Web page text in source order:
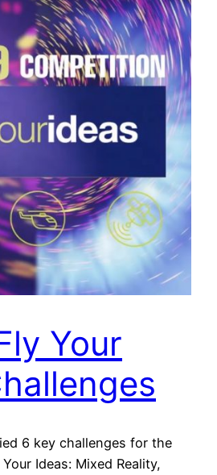
Your
6 key challenges for the
Ideas: Mixed Reality,